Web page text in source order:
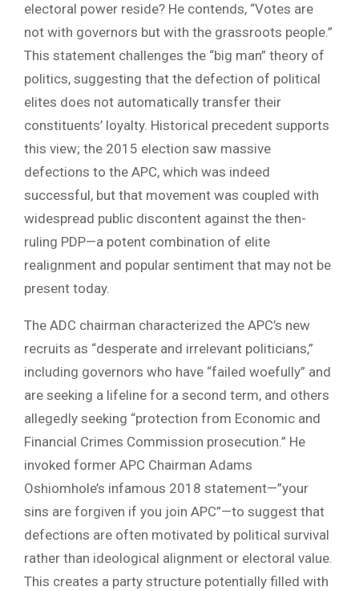
electoral power reside? He contends, “Votes are
not with governors but with the grassroots people.”
This statement challenges the “big man” theory of
politics, suggesting that the defection of political
elites does not automatically transfer their
constituents’ loyalty. Historical precedent supports
this view; the 2015 election saw massive
defections to the APC, which was indeed
successful, but that movement was coupled with
widespread public discontent against the then-
ruling PDP—a potent combination of elite
realignment and popular sentiment that may not be
present today.
The ADC chairman characterized the APC’s new
recruits as “desperate and irrelevant politicians,”
including governors who have “failed woefully” and
are seeking a lifeline for a second term, and others
allegedly seeking “protection from Economic and
Financial Crimes Commission prosecution.” He
invoked former APC Chairman Adams
Oshiomhole’s infamous 2018 statement—”your
sins are forgiven if you join APC”—to suggest that
defections are often motivated by political survival
rather than ideological alignment or electoral value.
This creates a party structure potentially filled with